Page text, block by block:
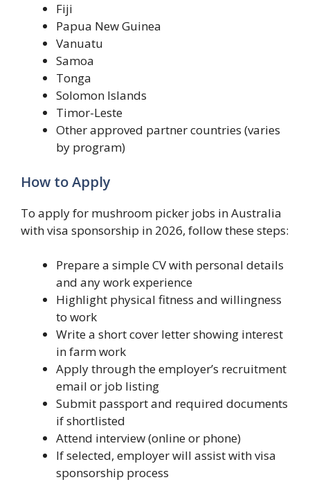
Fiji
Papua New Guinea
Vanuatu
Samoa
Tonga
Solomon Islands
Timor-Leste
Other approved partner countries (varies
by program)
How to Apply
To apply for mushroom picker jobs in Australia
with visa sponsorship in 2026, follow these steps:
Prepare a simple CV with personal details
and any work experience
Highlight physical fitness and willingness
to work
Write a short cover letter showing interest
in farm work
Apply through the employer’s recruitment
email or job listing
Submit passport and required documents
if shortlisted
Attend interview (online or phone)
If selected, employer will assist with visa
sponsorship process